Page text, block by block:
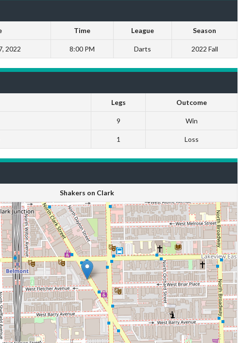
Time League Season
2022 8:00 PM Darts 2022 Fall
Legs Outcome
9 Win
1 Loss
Shakers on Clark